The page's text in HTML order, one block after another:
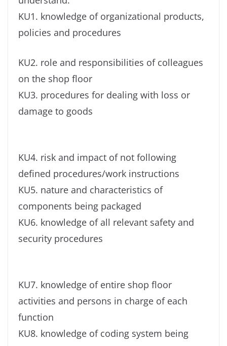
KU1. knowledge of organizational products,
policies and procedures
KU2. role and responsibilities of colleagues
on the shop floor
KU3. procedures for dealing with loss or
damage to goods
KU4. risk and impact of not following
defined procedures/work instructions
KU5. nature and characteristics of
components being packaged
KU6. knowledge of all relevant safety and
security procedures
KU7. knowledge of entire shop floor
activities and persons in charge of each
function
KU8. knowledge of coding system being